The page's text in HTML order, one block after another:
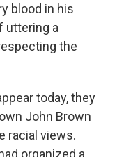
blood in his
uttering a
the
today, they
John Brown
racial views.
organized a